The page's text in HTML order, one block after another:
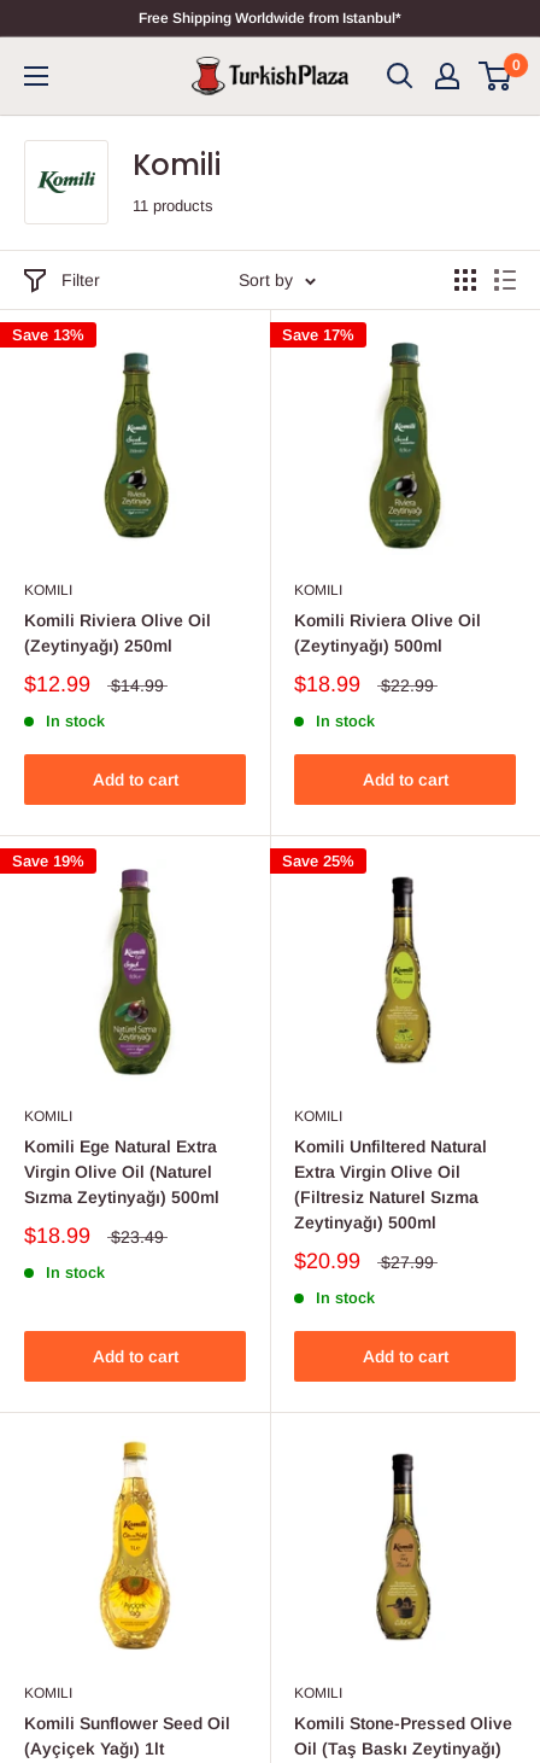
Free Shipping Worldwide from Istanbul*
0
Komili
11 products
Filter Sort by
Save 13%
KOMILI
Komili Riviera Olive Oil
(Zeytinyağı) 250ml
$12.99 $14.99
In stock
Add to cart
Save 17%
KOMILI
Komili Riviera Olive Oil
(Zeytinyağı) 500ml
$18.99 $22.99
In stock
Add to cart
Save 19%
KOMILI
Komili Ege Natural Extra
Virgin Olive Oil (Naturel
Sızma Zeytinyağı) 500ml
$18.99 $23.49
In stock
Add to cart
Save 25%
KOMILI
Komili Unfiltered Natural
Extra Virgin Olive Oil
(Filtresiz Naturel Sızma
Zeytinyağı) 500ml
$20.99 $27.99
In stock
Add to cart
KOMILI
Komili Sunflower Seed Oil
(Ayçiçek Yağı) 1lt
KOMILI
Komili Stone-Pressed Olive
Oil (Taş Baskı Zeytinyağı)